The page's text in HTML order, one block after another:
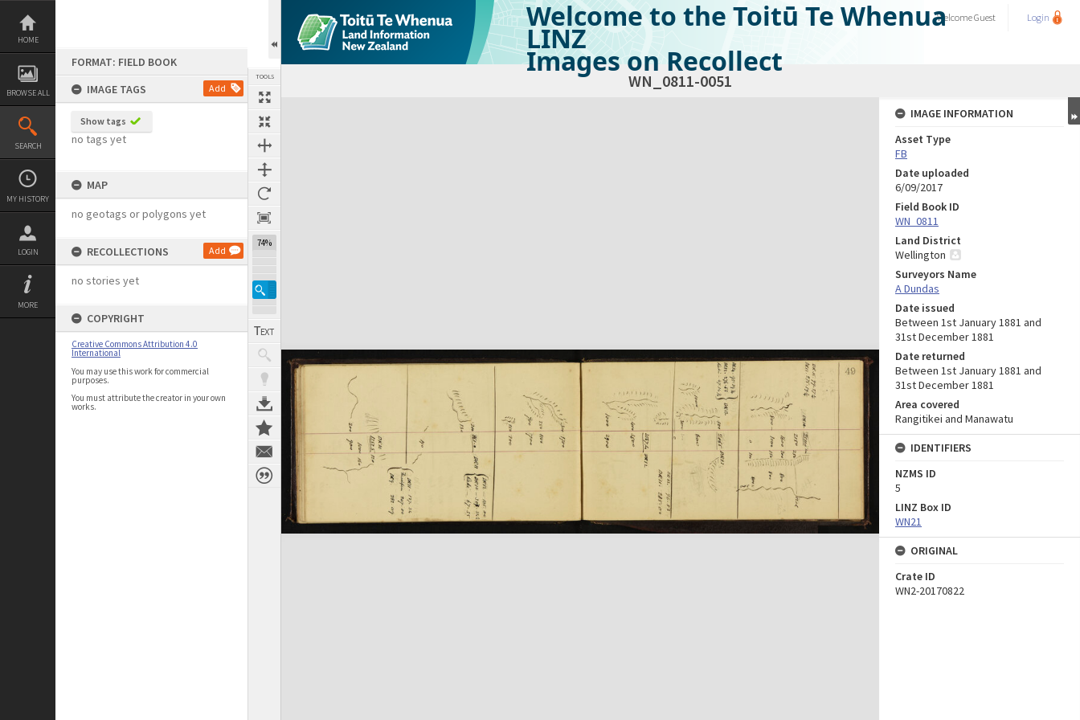
Skip
content
HOME
BROWSE ALL
SEARCH
MY HISTORY
LOGIN
MORE
FORMAT: FIELD BOOK
IMAGE TAGS
Add
Show tags
no tags yet
MAP
no geotags or polygons yet
RECOLLECTIONS Add
no stories yet
COPYRIGHT
Creative Commons Attribution 4.0
International
You may use this work for commercial
purposes.
You must attribute the creator in your own
works.
TOOLS
74%
Welcome to the Toitū Te Whenua
LINZ
Images on Recollect
WelcomeGuest Login
WN_0811-0051
Expand/collapse
IMAGE INFORMATION
Asset Type
FB
Date uploaded
6/09/2017
Field Book ID
WN_0811
Land District
Wellington
Surveyors Name
A Dundas
Date issued
Between 1st January 1881 and
31st December 1881
Date returned
Between 1st January 1881 and
31st December 1881
Area covered
Rangitikei and Manawatu
IDENTIFIERS
NZMS ID
5
LINZ Box ID
WN21
ORIGINAL
Crate ID
WN2-20170822